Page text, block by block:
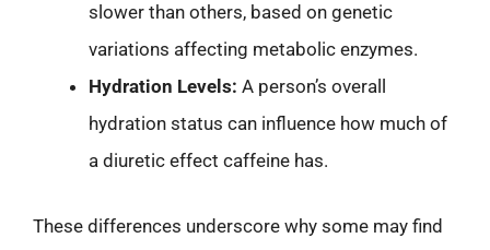
slower than others, based on genetic
variations affecting metabolic enzymes.
Hydration Levels: A person’s overall
hydration status can influence how much of
a diuretic effect caffeine has.
These differences underscore why some may find